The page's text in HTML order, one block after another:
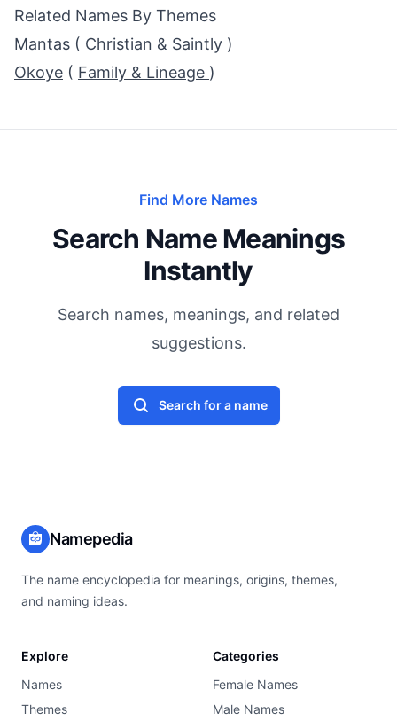
Related Names By Themes
Mantas ( Christian & Saintly )
Okoye ( Family & Lineage )
Find More Names
Search Name Meanings
Instantly
Search names, meanings, and related
suggestions.
Search for a name
Namepedia
The name encyclopedia for meanings, origins, themes,
and naming ideas.
Explore
Names
Themes
Categories
Female Names
Male Names